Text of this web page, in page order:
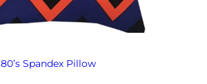
80’s Spandex Pillow